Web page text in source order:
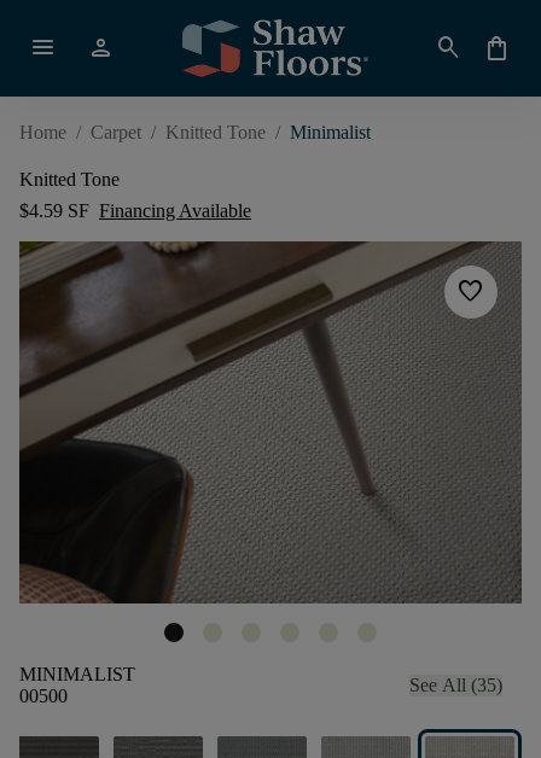
menu person search shopping_bag
Home / Carpet / Knitted Tone / Minimalist
Knitted Tone
$4.59 SF Financing Available
favorite
MINIMALIST
00500
See All (35)